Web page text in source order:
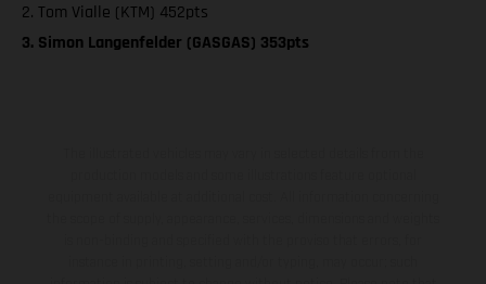
2. Tom Vialle (KTM) 452pts
3. Simon Langenfelder (GASGAS) 353pts